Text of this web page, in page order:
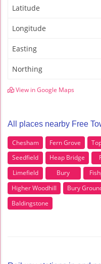
Latitude
Longitude
Easting
Northing
View in Google Maps
All places nearby Free
Chesham Fern Grove
Seedfield
Heap Bridge
Limefield
Bury
Higher Woodhill
Bury
Baldingstone